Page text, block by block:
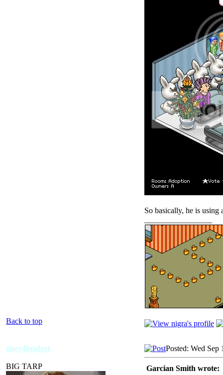
So basically, he is
Back to top
ghey4bridget
BIG TARP
Posted: Wed Sep
Garcian Smith wrote: